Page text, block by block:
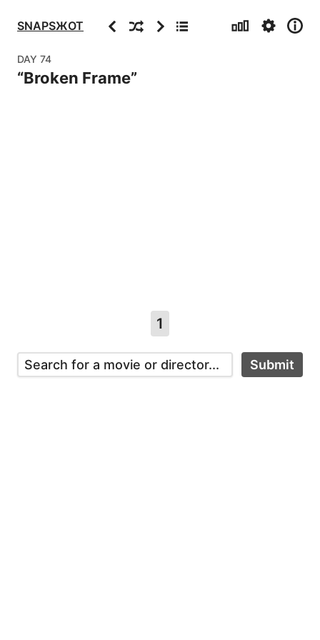
SNAPSЖOT PreviousRandomNextArchive Stats Settings
Info
DAY 74
“Broken Frame”
1
Submit